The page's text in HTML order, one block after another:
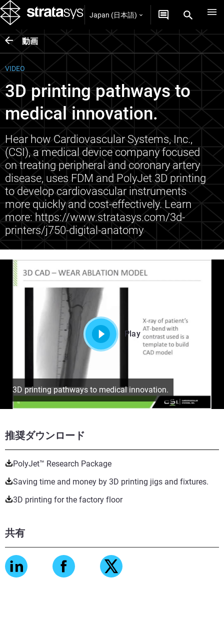
Japan (日本語)
動画
VIDEO
3D printing pathways to
medical innovation.
Hear how Cardiovascular Systems, Inc.,
(CSI), a medical device company focused
on treating peripheral and coronary artery
disease, uses FDM and PolyJet 3D printing
to develop cardiovascular instruments
more quickly and cost-effectively. Learn
more: https://www.stratasys.com/3d-
printers/j750-digital-anatomy
推奨ダウンロード
PolyJet™ Research Package
Saving time and money by 3D printing jigs and fixtures.
3D printing for the factory floor
共有
Play
3D printing pathways to medical innovation.